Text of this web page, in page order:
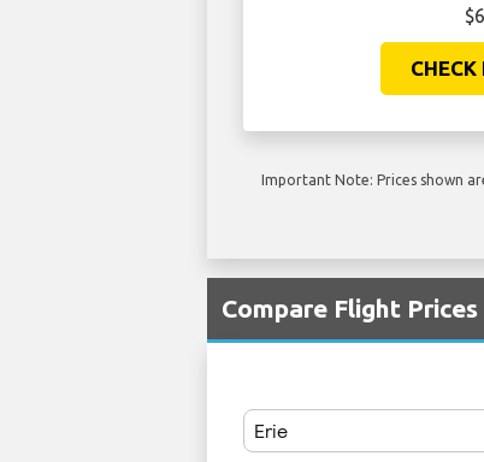
Important Note: Prices shown
Compare Flight